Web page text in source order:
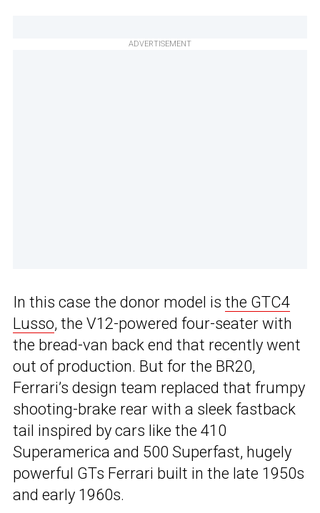
ADVERTISEMENT
In this case the donor model is the GTC4
Lusso, the V12-powered four-seater with
the bread-van back end that recently went
out of production. But for the BR20,
Ferrari’s design team replaced that frumpy
shooting-brake rear with a sleek fastback
tail inspired by cars like the 410
Superamerica and 500 Superfast, hugely
powerful GTs Ferrari built in the late 1950s
and early 1960s.